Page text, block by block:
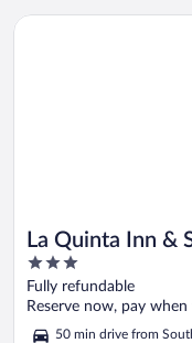
La Quinta Inn &
Chattanooga -
3
out
of
5
Fully refundable
Reserve now, pay
50 min drive from
Opens in a new window
La Quinta Inn &